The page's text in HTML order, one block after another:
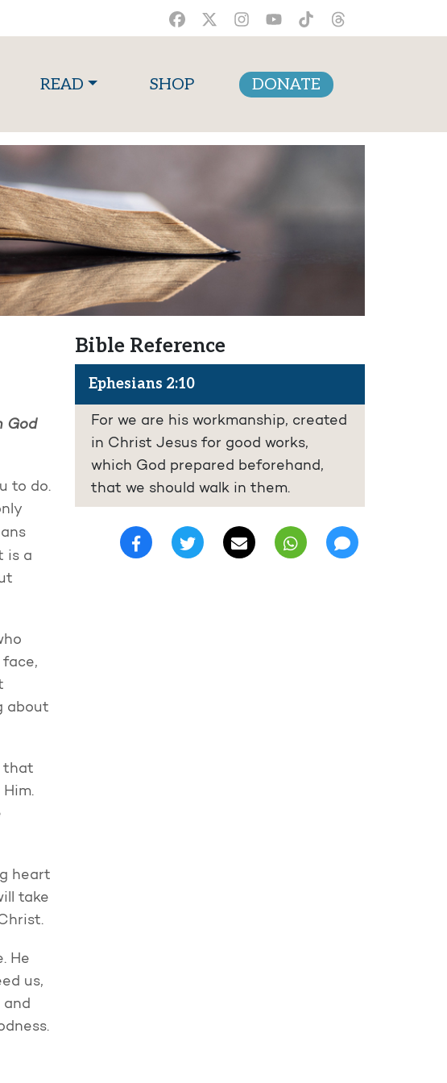
READ SHOP DONATE
God
to do.
is a
about
that
heart
take
He
us,
and
Bible Reference
Ephesians 2:10
For we are his workmanship, created
in Christ Jesus for good works,
which God prepared beforehand,
that we should walk in them.